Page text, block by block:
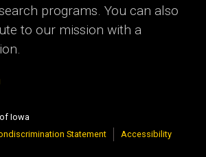
programs. You can also
to our mission with a
Iowa
Statement Accessibility